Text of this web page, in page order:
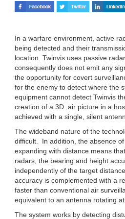
In a warfare environment, active
being detected and their
location. Twinvis uses passive
consequently does not emit any
the opportunity for covert
for the enemy to detect where the
equipment cannot detect Twinvis
creation of a 3D air picture in a
achieved with a single, silent
The wideband nature of the
difficult. In addition, the absence
expanding with distance means
radars, the bearing and height
independently of the target
accuracy is complemented with a
faster than conventional air
equivalent to an antenna rotating
The system works by detecting